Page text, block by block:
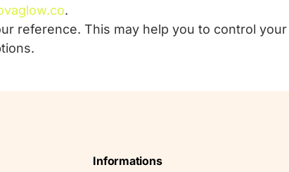
.
reference. This may help you to control your
Informations